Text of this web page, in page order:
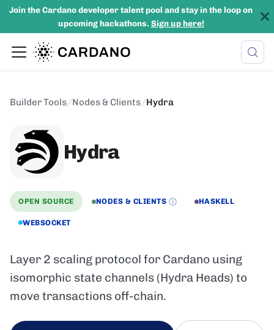
Join the Cardano developer talent pool and stay in the loop on
upcoming hackathons. Sign up here!
Builder Tools/Nodes & Clients/Hydra
Hydra
OPEN SOURCE NODES & CLIENTS HASKELL
WEBSOCKET
Layer 2 scaling protocol for Cardano using
isomorphic state channels (Hydra Heads) to
move transactions off-chain.